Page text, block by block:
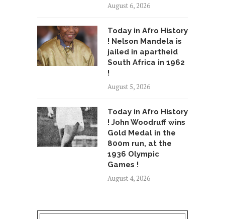
August 6, 2026
Today in Afro History
! Nelson Mandela is
jailed in apartheid
South Africa in 1962
!
August 5, 2026
Today in Afro History
! John Woodruff wins
Gold Medal in the
800m run, at the
1936 Olympic
Games !
August 4, 2026